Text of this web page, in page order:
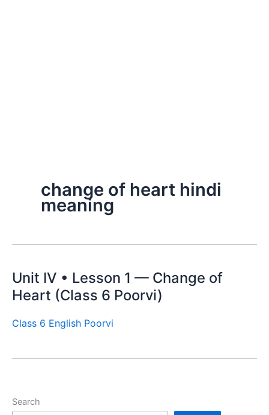
change of heart hindi
meaning
Unit IV • Lesson 1 — Change of
Heart (Class 6 Poorvi)
Class 6 English Poorvi
Search